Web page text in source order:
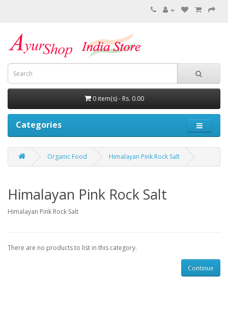
0 item(s) - Rs. 0.00
Categories
Organic Food Himalayan Pink Rock Salt
Himalayan Pink Rock Salt
Himalayan Pink Rock Salt
There are no products to list in this category.
Continue